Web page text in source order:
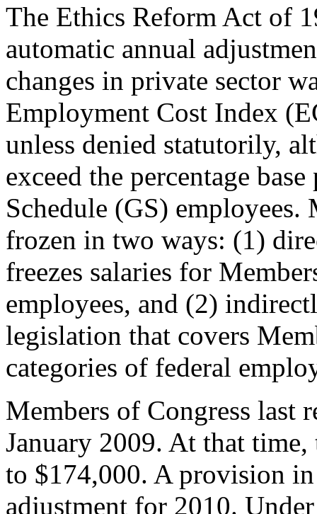
The Ethics Reform Act of
automatic annual
changes in private sector
Employment Cost Index
unless denied statutorily,
exceed the percentage
Schedule (GS) employees.
frozen in two ways: (1)
freezes salaries for
employees, and (2)
legislation that covers
categories of federal
Members of Congress last
January 2009. At that
to $174,000. A provision
adjustment for 2010.